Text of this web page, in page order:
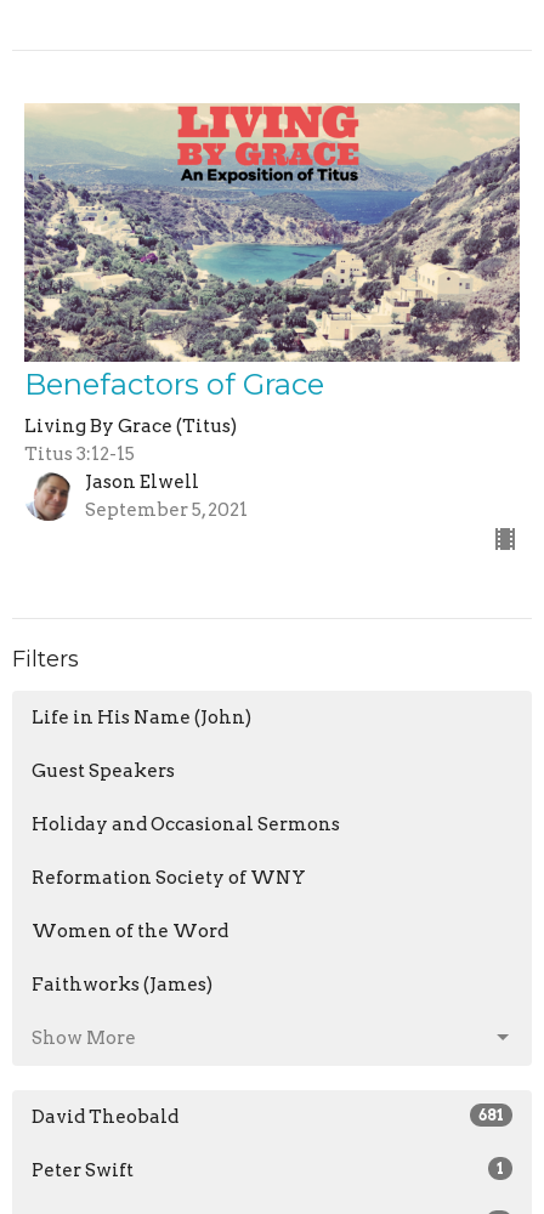
Benefactors of Grace
Living By Grace (Titus)
Titus 3:12-15
Jason Elwell
September 5, 2021
Filters
Life in His Name (John)
Guest Speakers
Holiday and Occasional Sermons
Reformation Society of WNY
Women of the Word
Faithworks (James)
Show More
David Theobald 681
Peter Swift 1